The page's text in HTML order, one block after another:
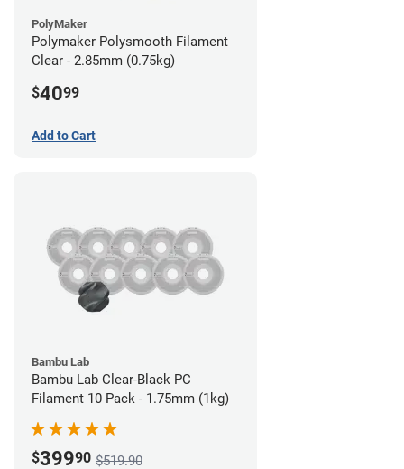
PolyMaker
Polymaker Polysmooth Filament
Clear - 2.85mm (0.75kg)
$4099
Add to Cart
Bambu Lab
Bambu Lab Clear-Black PC
Filament 10 Pack - 1.75mm (1kg)
$39990 $519.90